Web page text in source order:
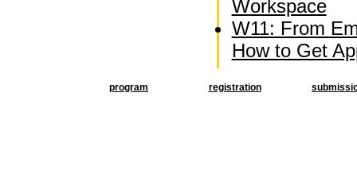
Workspace
W11: From
How to Get
program registration